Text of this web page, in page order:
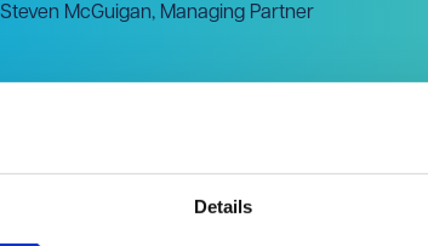
Details
Steven McGuigan, Managing Partner